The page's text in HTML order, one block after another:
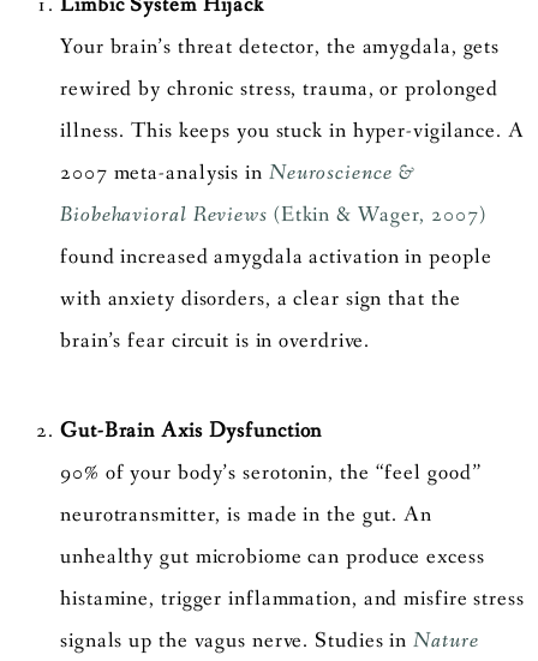
Your brain’s threat detector, the amygdala, gets
rewired by chronic stress, trauma, or prolonged
illness. This keeps you stuck in hyper-vigilance. A
2007 meta-analysis in Neuroscience &
Biobehavioral Reviews (Etkin & Wager, 2007)
found increased amygdala activation in people
with anxiety disorders, a clear sign that the
brain’s fear circuit is in overdrive.
Gut-Brain Axis Dysfunction
90% of your body’s serotonin, the “feel good”
neurotransmitter, is made in the gut. An
unhealthy gut microbiome can produce excess
histamine, trigger inflammation, and misfire stress
signals up the vagus nerve. Studies inNature